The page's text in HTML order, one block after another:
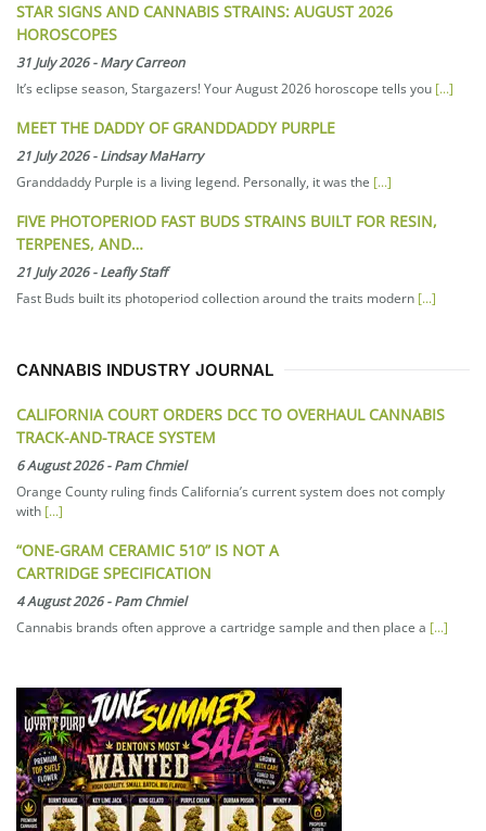
STAR SIGNS AND CANNABIS STRAINS: AUGUST 2026
HOROSCOPES
31 July 2026-Mary Carreon
It’s eclipse season, Stargazers! Your August 2026 horoscope tells you [...]
MEET THE DADDY OF GRANDDADDY PURPLE
21 July 2026-Lindsay MaHarry
Granddaddy Purple is a living legend. Personally, it was the [...]
FIVE PHOTOPERIOD FAST BUDS STRAINS BUILT FOR RESIN,
TERPENES, AND…
21 July 2026-Leafly Staff
Fast Buds built its photoperiod collection around the traits modern [...]
CANNABIS INDUSTRY JOURNAL
CALIFORNIA COURT ORDERS DCC TO OVERHAUL CANNABIS
TRACK-AND-TRACE SYSTEM
6 August 2026-Pam Chmiel
Orange County ruling finds California’s current system does not comply
with [...]
“ONE-GRAM CERAMIC 510” IS NOT A
CARTRIDGE SPECIFICATION
4 August 2026-Pam Chmiel
Cannabis brands often approve a cartridge sample and then place a [...]